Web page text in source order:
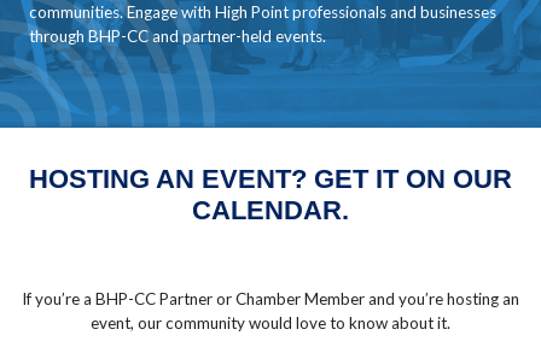
communities. Engage with High Point professionals and businesses
through BHP-CC and partner-held events.
HOSTING AN EVENT? GET IT ON OUR
CALENDAR.
If you’re a BHP-CC Partner or Chamber Member and you’re hosting an
event, our community would love to know about it.